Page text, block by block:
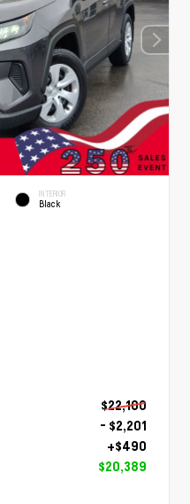
INTERIOR
Black
$22,100
- $2,201
+$490
$20,389